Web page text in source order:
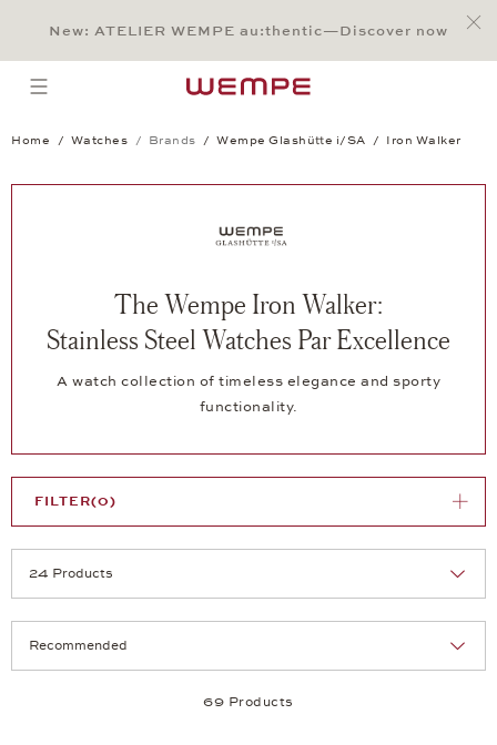
Main Content
Main Menu
Search
Footer
New: ATELIER WEMPE au:thentic—Discover now
open menu
Home Watches Brands Wempe Glashütte i/SA Iron Walker
The Wempe Iron Walker:
Stainless Steel Watches Par Excellence
A watch collection of timeless elegance and sporty
functionality.
69 Products
FILTER(0)